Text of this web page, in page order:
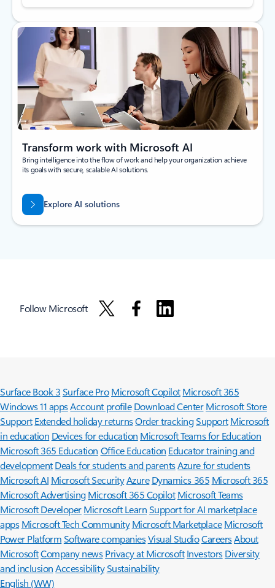
Transform work with Microsoft AI
Bring intelligence into the flow of work and help your organization achieve
its goals with secure, scalable AI solutions.
Explore AI solutions
Follow Microsoft
Surface Book 3Surface Pro Microsoft CopilotMicrosoft 365
Windows 11 appsAccount profile Download Center Microsoft Store
Support Extended holiday returnsOrder trackingSupport Microsoft
in education Devices for education Microsoft Teams for Education
Microsoft 365 Education Office Education Educator training and
development Deals for students and parentsAzure for students
Microsoft AI Microsoft SecurityAzure Dynamics 365 Microsoft 365
Microsoft AdvertisingMicrosoft 365 Copilot Microsoft Teams
Microsoft DeveloperMicrosoft LearnSupport for AI marketplace
apps Microsoft Tech Community Microsoft Marketplace Microsoft
Power PlatformSoftware companiesVisual StudioCareersAbout
MicrosoftCompany news Privacy at Microsoft Investors Diversity
and inclusion AccessibilitySustainability
English (WW)